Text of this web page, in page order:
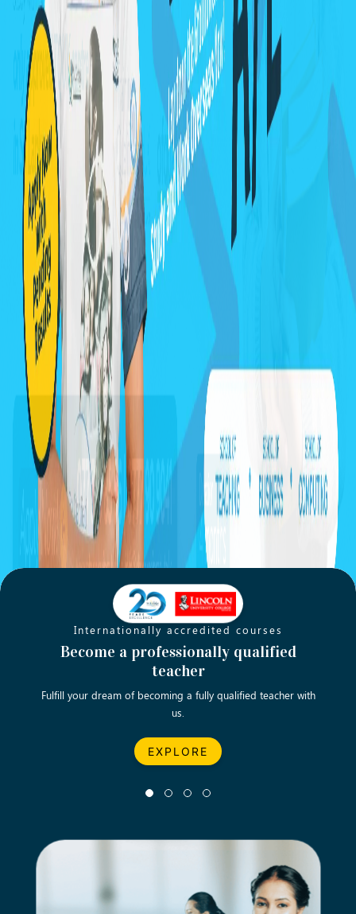
Internationally accredited courses
Become a professionally qualified
teacher
Fulfill your dream of becoming a fully qualified teacher with
us.
EXPLORE
World -lass qualifications to teach
English anywhere you prefer
EXPLORE